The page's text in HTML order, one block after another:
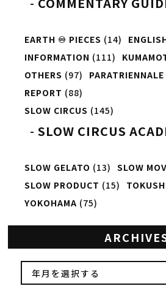
EARTH ♾️ PIECES (14)
INFORMATION (111)
OTHERS (97) PARATRIENNALE
REPORT (88)
SLOW CIRCUS (145)
SLOW CIRCUS
SLOW GELATO (13) SLOW
SLOW PRODUCT (15)
YOKOHAMA (75)